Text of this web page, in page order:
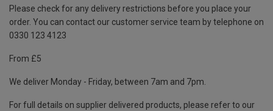
Please check for any delivery restrictions before you place your
order. You can contact our customer service team by telephone on
0330 123 4123
From £5
We deliver Monday - Friday, between 7am and 7pm.
For full details on supplier delivered products, please refer to our